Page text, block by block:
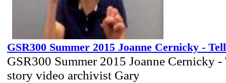
GSR300 Summer 2015 Joanne Cernicky -
GSR300 Summer 2015 Joanne Cernicky
story video archivist Gary